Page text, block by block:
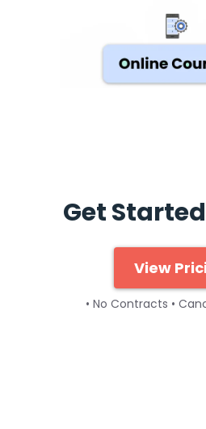
Get
View
• No Contracts •